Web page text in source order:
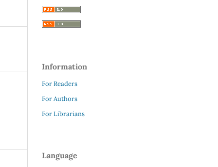
Information
For Readers
For Authors
For Librarians
Language